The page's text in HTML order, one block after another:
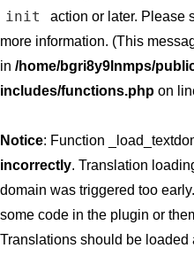
init action or later. Please
more information. (This
in /home/bgri8y9lnmps/
includes/functions.php on
Notice: Function
incorrectly. Translation
domain was triggered too
some code in the plugin or
Translations should be loaded